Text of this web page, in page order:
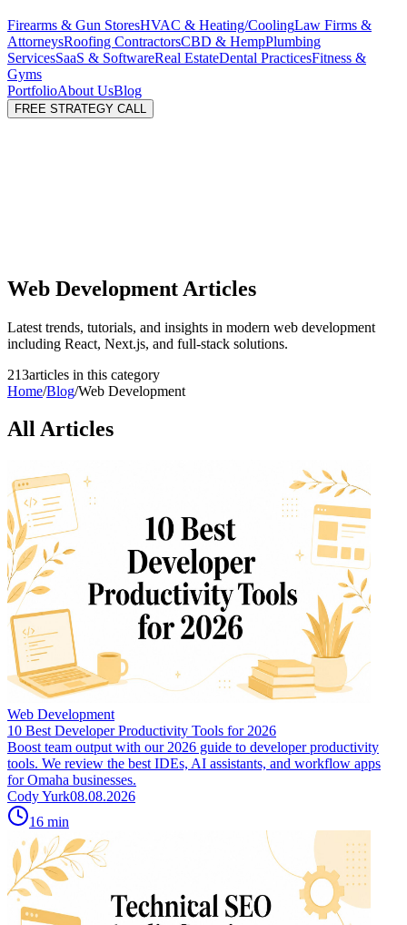
Firearms & Gun StoresHVAC & Heating/CoolingLaw Firms &
AttorneysRoofing ContractorsCBD & HempPlumbing
ServicesSaaS & SoftwareReal EstateDental PracticesFitness &
Gyms
PortfolioAbout UsBlog
FREE STRATEGY CALL
Web Development Articles
Latest trends, tutorials, and insights in modern web development
including React, Next.js, and full-stack solutions.
213articles in this category
Home/Blog/Web Development
All Articles
Web Development
10 Best Developer Productivity Tools for 2026
Boost team output with our 2026 guide to developer productivity
tools. We review the best IDEs, AI assistants, and workflow apps
for Omaha businesses.
Cody Yurk08.08.2026
16 min